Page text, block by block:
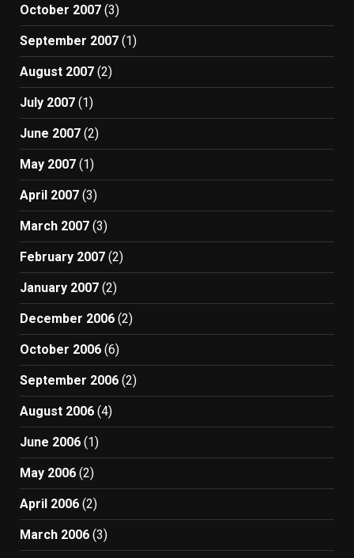
October 2007 (3)
September 2007 (1)
August 2007 (2)
July 2007 (1)
June 2007 (2)
May 2007 (1)
April 2007 (3)
March 2007 (3)
February 2007 (2)
January 2007 (2)
December 2006 (2)
October 2006 (6)
September 2006 (2)
August 2006 (4)
June 2006 (1)
May 2006 (2)
April 2006 (2)
March 2006 (3)